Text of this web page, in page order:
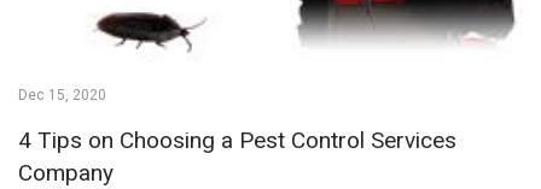
Dec 15, 2020
4 Tips on Choosing a Pest Control Services
Company